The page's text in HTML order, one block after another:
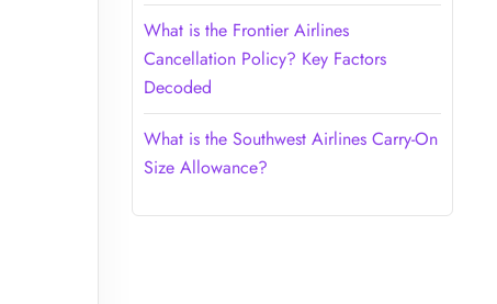
What is the Frontier Airlines
Cancellation Policy? Key Factors
Decoded
What is the Southwest Airlines Carry-On
Size Allowance?